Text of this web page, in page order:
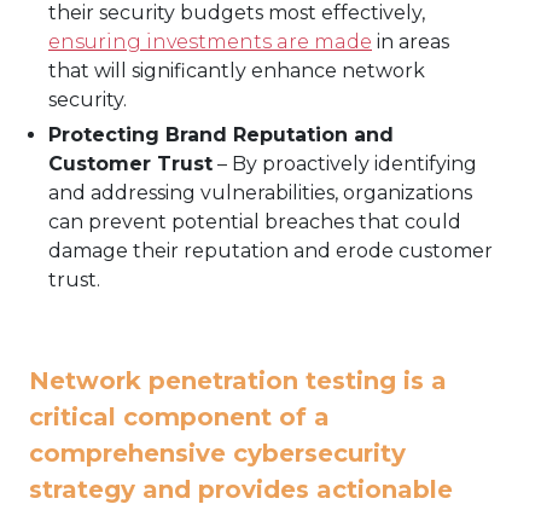
their security budgets most effectively,
ensuring investments are made in areas
that will significantly enhance network
security.
Protecting Brand Reputation and
Customer Trust – By proactively identifying
and addressing vulnerabilities, organizations
can prevent potential breaches that could
damage their reputation and erode customer
trust.
Network penetration testing is a
critical component of a
comprehensive cybersecurity
strategy and provides actionable